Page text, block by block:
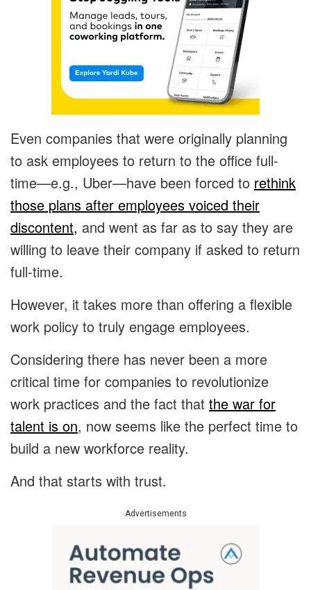
Even companies that were originally planning
to ask employees to return to the office full-
time—e.g., Uber—have been forced to rethink
those plans after employees voiced their
discontent, and went as far as to say they are
willing to leave their company if asked to return
full-time.
However, it takes more than offering a flexible
work policy to truly engage employees.
Considering there has never been a more
critical time for companies to revolutionize
work practices and the fact that the war for
talent is on, now seems like the perfect time to
build a new workforce reality.
And that starts with trust.
Advertisements